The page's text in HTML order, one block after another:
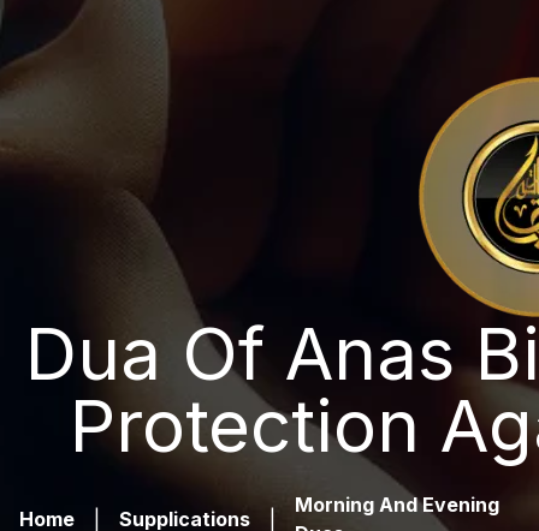
Dua Of Anas
Protection
Home Supplications
Morning And Evening